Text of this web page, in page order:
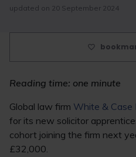
updated on 20 September 2024
Reading time: one minute
Global law firm White & Case
for its new solicitor
cohort joining the firm next
£32,000.